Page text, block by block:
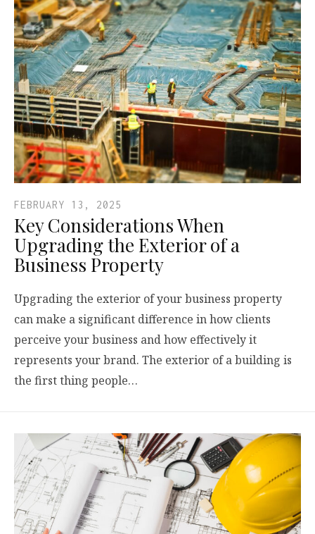
FEBRUARY 13, 2025
Key Considerations When
Upgrading the Exterior of a
Business Property
Upgrading the exterior of your business property
can make a significant difference in how clients
perceive your business and how effectively it
represents your brand. The exterior of a building is
the first thing people…